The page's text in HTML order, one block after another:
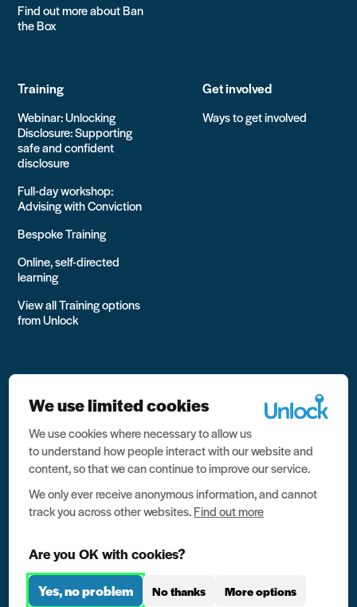
Find out more about Ban
the Box
Training
Webinar: Unlocking
Disclosure: Supporting
safe and confident
disclosure
Full-day workshop:
Advising with Conviction
Bespoke Training
Online, self-directed
learning
View all Training options
from Unlock
Get involved
Ways to get involved
All rights reserved Unlock 2026 Charity no. 1079046 Company
no. 03791535
Data protection
Website terms of use
Contact us
We use limited cookies
We use cookies where necessary to allow us
to understand how people interact with our website and
content, so that we can continue to improve our service.
We only ever receive anonymous information, and cannot
track you across other websites.Find out more
Are you OK with cookies?
Yes, no problem No thanks More options